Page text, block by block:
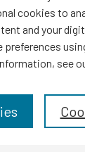
cookies to
and your
preferences
see